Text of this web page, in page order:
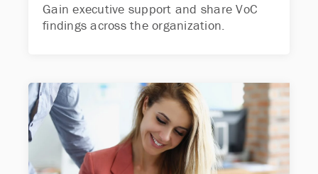
Gain executive support and share VoC
findings across the organization.